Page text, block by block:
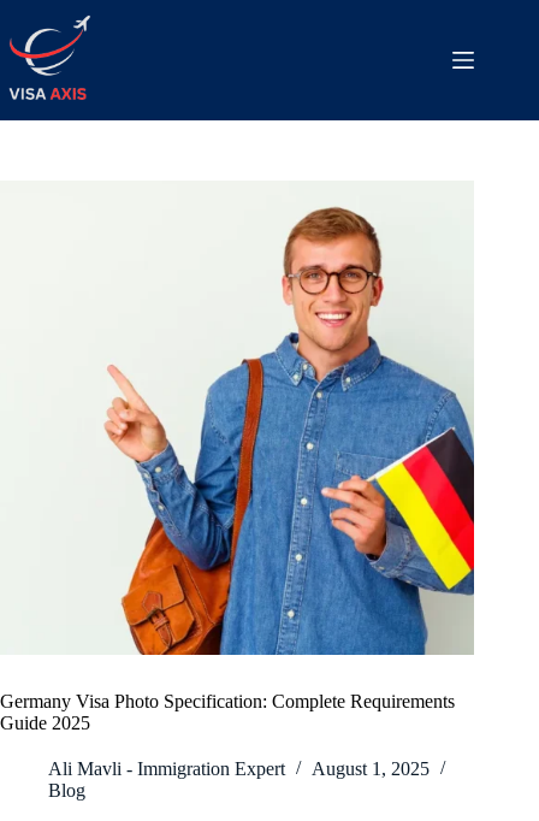
Germany Visa Photo Specification: Complete Requirements
Guide 2025
Ali Mavli - Immigration Expert
August 1, 2025
Blog